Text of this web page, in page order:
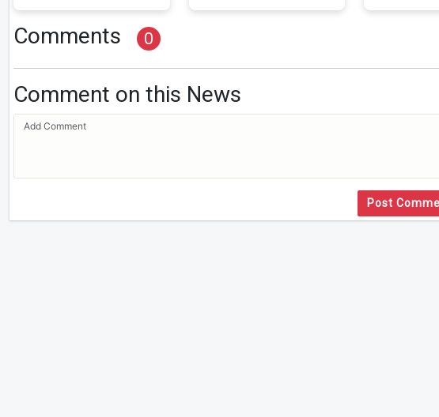
Comments 0
Comment on this News
Post